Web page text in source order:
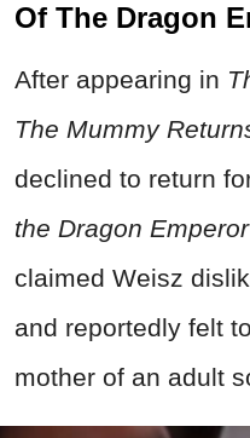
Of The Dragon
After appearing in
The Mummy
declined to return
the Dragon Emperor
claimed Weisz
and reportedly felt
mother of an adult